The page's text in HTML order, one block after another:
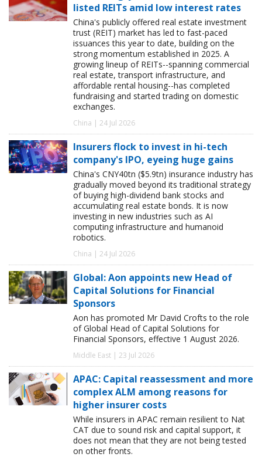
listed REITs amid low interest rates
China's publicly offered real estate investment
trust (REIT) market has led to fast-paced
issuances this year to date, building on the
strong momentum established in 2025. A
growing lineup of REITs--spanning commercial
real estate, transport infrastructure, and
affordable rental housing--has completed
fundraising and started trading on domestic
exchanges.
China | 24 Jul 2026
Insurers flock to invest in hi-tech
company's IPO, eyeing huge gains
China's CNY40tn ($5.9tn) insurance industry has
gradually moved beyond its traditional strategy
of buying high-dividend bank stocks and
accumulating real estate bonds. It is now
investing in new industries such as AI
computing infrastructure and humanoid
robotics.
China | 24 Jul 2026
Global: Aon appoints new Head of
Capital Solutions for Financial
Sponsors
Aon has promoted Mr David Crofts to the role
of Global Head of Capital Solutions for
Financial Sponsors, effective 1 August 2026.
Middle East | 23 Jul 2026
APAC: Capital reassessment and more
complex ALM among reasons for
higher insurer costs
While insurers in APAC remain resilient to Nat
CAT due to sound risk and capital support, it
does not mean that they are not being tested
on other fronts.